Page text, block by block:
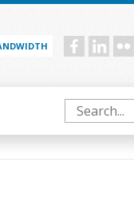
Social
Search